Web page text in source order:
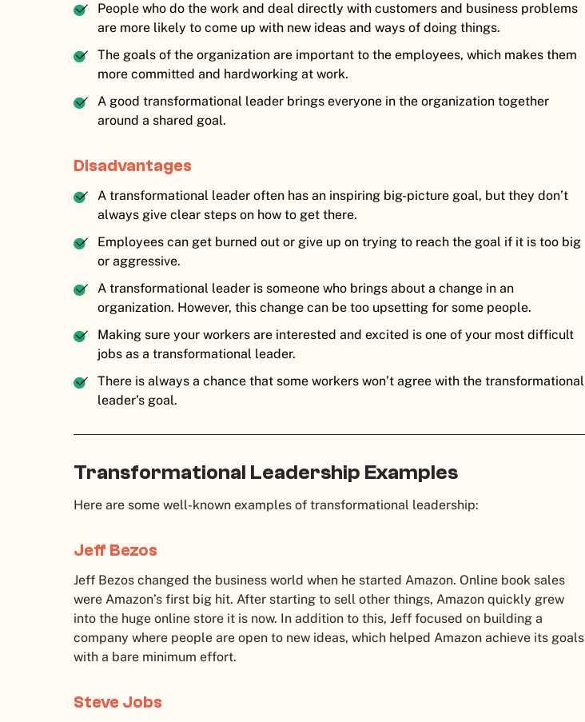
People who do the work and deal directly with customers and business problems
are more likely to come up with new ideas and ways of doing things.
The goals of the organization are important to the employees, which makes them
more committed and hardworking at work.
A good transformational leader brings everyone in the organization together
around a shared goal.
Disadvantages
A transformational leader often has an inspiring big-picture goal, but they don’t
always give clear steps on how to get there.
Employees can get burned out or give up on trying to reach the goal if it is too big
or aggressive.
A transformational leader is someone who brings about a change in an
organization. However, this change can be too upsetting for some people.
Making sure your workers are interested and excited is one of your most difficult
jobs as a transformational leader.
There is always a chance that some workers won’t agree with the transformational
leader’s goal.
Transformational Leadership Examples
Here are some well-known examples of transformational leadership:
Jeff Bezos
Jeff Bezos changed the business world when he started Amazon. Online book sales
were Amazon’s first big hit. After starting to sell other things, Amazon quickly grew
into the huge online store it is now. In addition to this, Jeff focused on building a
company where people are open to new ideas, which helped Amazon achieve its goals
with a bare minimum effort.
Steve Jobs